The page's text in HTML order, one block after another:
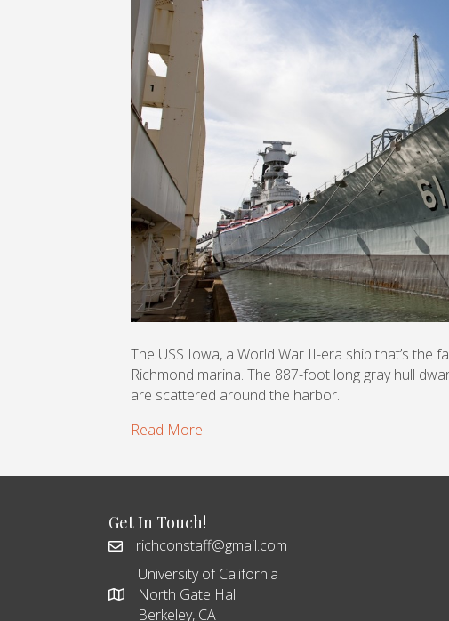
The USS Iowa, a World War II-era ship that’s the
Richmond marina. The 887-foot long gray hull
are scattered around the harbor.
Read More
Get In Touch!
richconstaff@gmail.com
University of California
North Gate Hall
Berkeley, CA